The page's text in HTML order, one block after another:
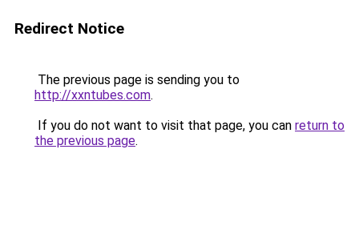
Redirect Notice
The previous page is sending you to
http://xxntubes.com.
If you do not want to visit that page, you can return to
the previous page.